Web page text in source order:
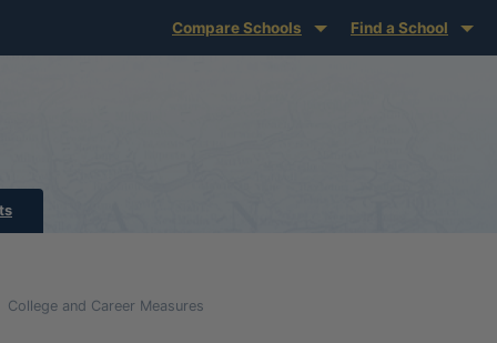
Compare Schools Find a School
College and Career Measures